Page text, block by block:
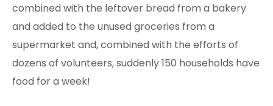
combined with the leftover bread from a bakery
and added to the unused groceries from a
supermarket and, combined with the efforts of
dozens of volunteers, suddenly 150 households have
food for a week!